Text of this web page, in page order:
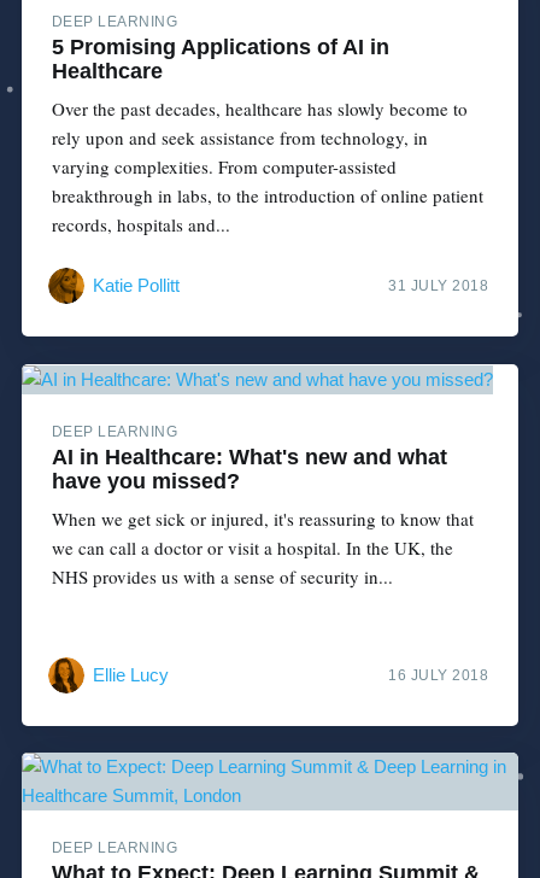
DEEP LEARNING
5 Promising Applications of AI in
Healthcare
Over the past decades, healthcare has slowly become to
rely upon and seek assistance from technology, in
varying complexities. From computer-assisted
breakthrough in labs, to the introduction of online patient
records, hospitals and...
Katie Pollitt 31 JULY 2018
DEEP LEARNING
AI in Healthcare: What's new and what
have you missed?
When we get sick or injured, it's reassuring to know that
we can call a doctor or visit a hospital. In the UK, the
NHS provides us with a sense of security in...
Ellie Lucy 16 JULY 2018
DEEP LEARNING